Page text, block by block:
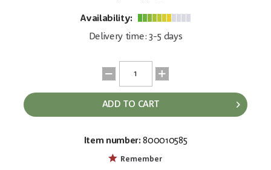
Availability:
Delivery time: 3-5 days
ADD TO CART
Item number: 800010585
Remember